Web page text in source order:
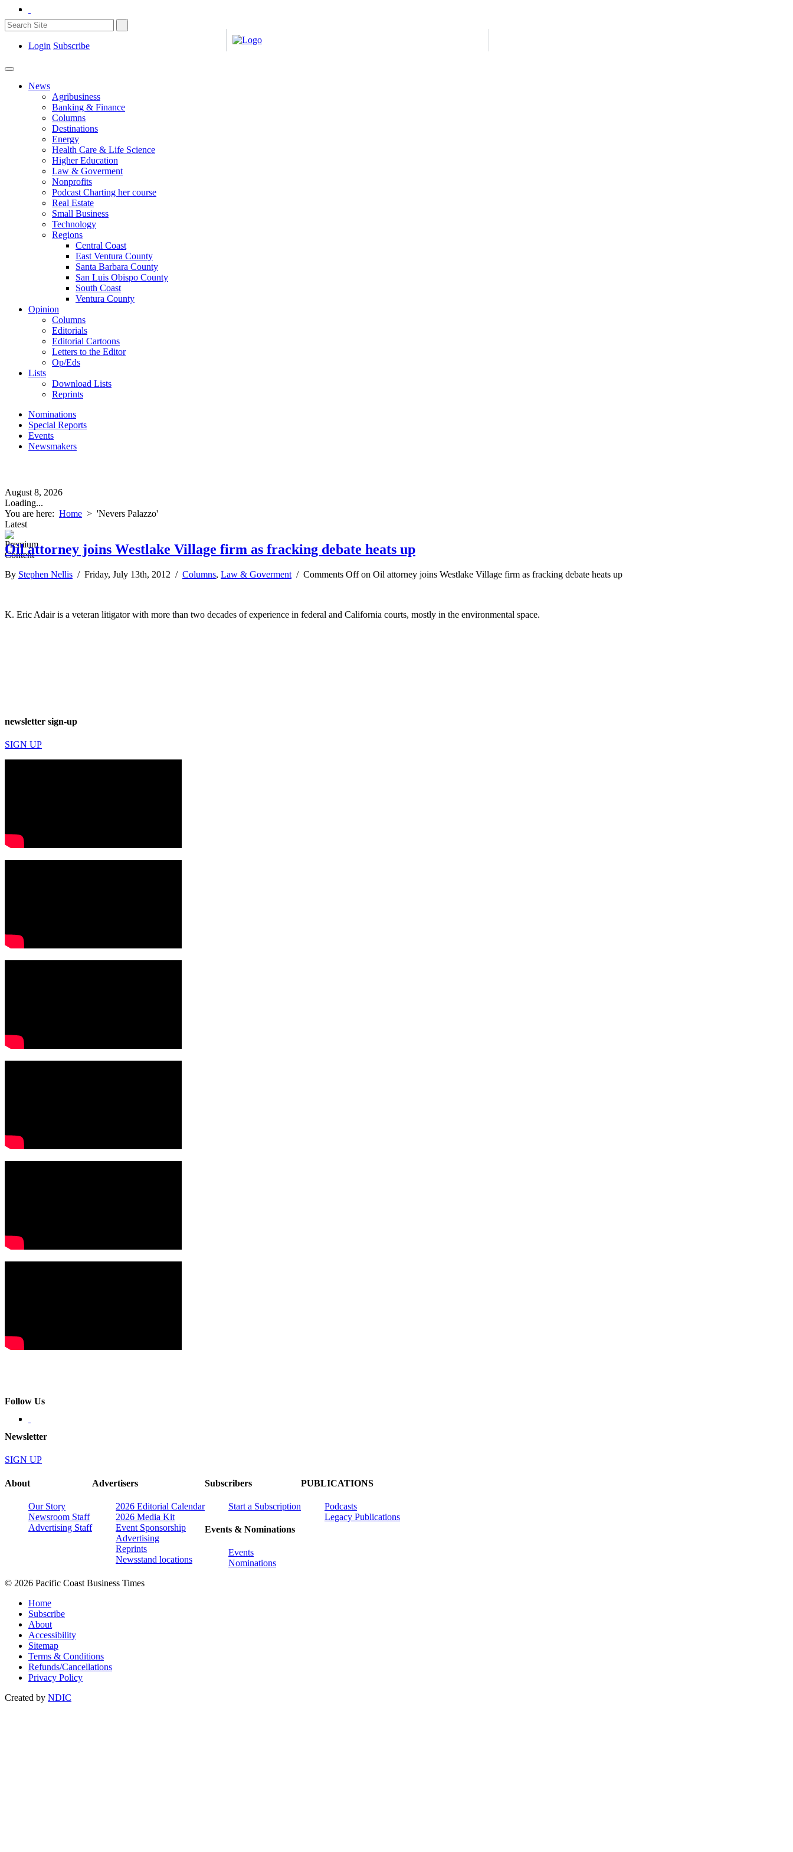
Login Subscribe
News
Agribusiness
Banking & Finance
Columns
Destinations
Energy
Health Care & Life Science
Higher Education
Law & Goverment
Nonprofits
Podcast Charting her course
Real Estate
Small Business
Technology
Regions
Central Coast
East Ventura County
Santa Barbara County
San Luis Obispo County
South Coast
Ventura County
Opinion
Columns
Editorials
Editorial Cartoons
Letters to the Editor
Op/Eds
Lists
Download Lists
Reprints
Nominations
Special Reports
Events
Newsmakers
August 8, 2026
Loading...
You are here: Home > 'Nevers Palazzo'
Latest
Oil attorney joins Westlake Village firm as fracking debate heats up
By Stephen Nellis / Friday, July 13th, 2012 / Columns, Law & Goverment / Comments Offon Oil attorney joins Westlake Village firm as fracking debate heats up
K. Eric Adair is a veteran litigator with more than two decades of experience in federal and California courts, mostly in the environmental space.
newsletter sign-up
SIGN UP
Follow Us
Newsletter
SIGN UP
About
Our Story
Newsroom Staff
Advertising Staff
Advertisers
2026 Editorial Calendar
2026 Media Kit
Event Sponsorship
Advertising
Reprints
Newsstand locations
Subscribers
Start a Subscription
Events & Nominations
Events
Nominations
PUBLICATIONS
Podcasts
Legacy Publications
© 2026 Pacific Coast Business Times
Home
Subscribe
About
Accessibility
Sitemap
Terms & Conditions
Refunds/Cancellations
Privacy Policy
Created by NDIC